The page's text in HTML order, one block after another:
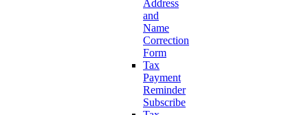
Address
and
Name
Correction
Form
Tax
Payment
Reminder
Subscribe